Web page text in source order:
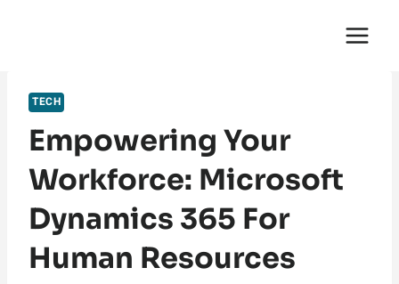
TECH
Empowering Your
Workforce: Microsoft
Dynamics 365 For
Human Resources